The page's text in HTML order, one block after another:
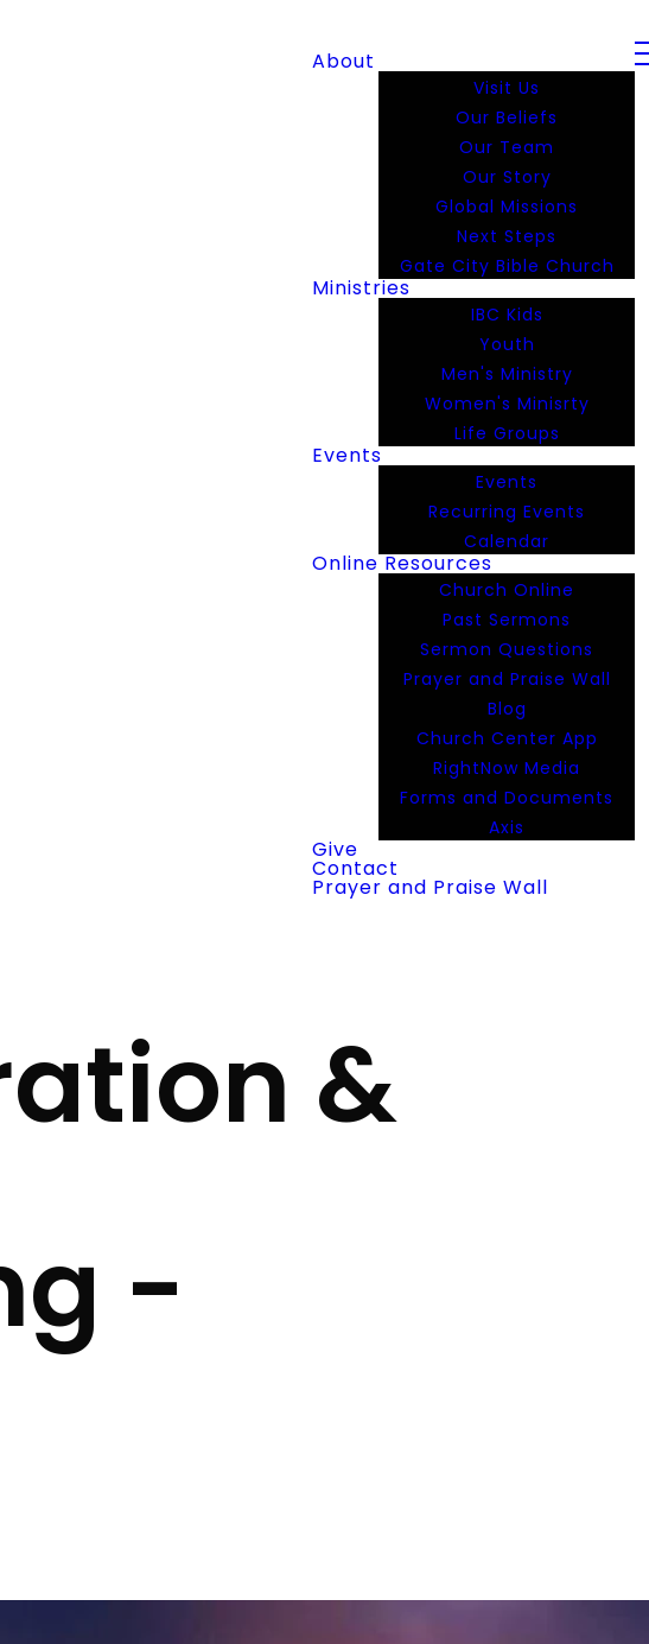
About
Visit Us
Our Beliefs
Our Team
Our Story
Global Missions
Next Steps
Gate City Bible Church
Ministries
IBC Kids
Youth
Men's Ministry
Women's Minisrty
Life Groups
Events
Events
Recurring Events
Calendar
Online Resources
Church Online
Past Sermons
Sermon Questions
Prayer and Praise Wall
Blog
Church Center App
RightNow Media
Forms and Documents
Axis
Give
Contact
Prayer and Praise Wall
&
-